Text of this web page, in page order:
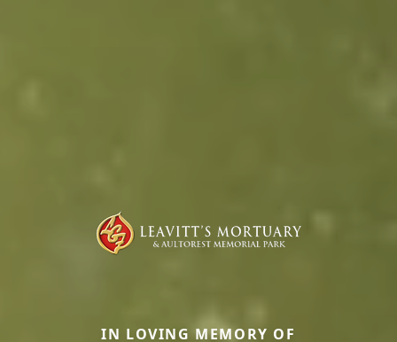
IN LOVING MEMORY OF